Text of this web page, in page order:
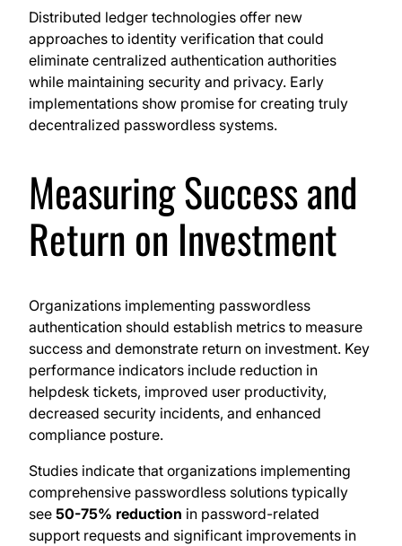
Distributed ledger technologies offer new
approaches to identity verification that could
eliminate centralized authentication authorities
while maintaining security and privacy. Early
implementations show promise for creating truly
decentralized passwordless systems.
Measuring Success and
Return on Investment
Organizations implementing passwordless
authentication should establish metrics to measure
success and demonstrate return on investment. Key
performance indicators include reduction in
helpdesk tickets, improved user productivity,
decreased security incidents, and enhanced
compliance posture.
Studies indicate that organizations implementing
comprehensive passwordless solutions typically
see 50-75% reduction in password-related
support requests and significant improvements in